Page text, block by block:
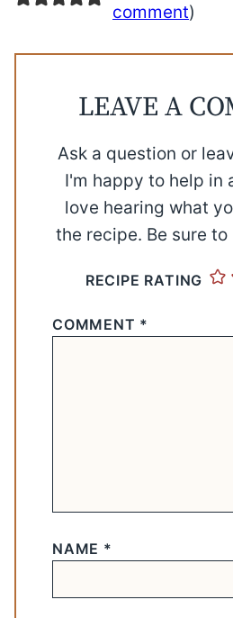
comment)
LEAVE A
Ask a question or
I'm happy to help in
love hearing what
the recipe. Be sure
RECIPE RATING
COMMENT *
NAME *